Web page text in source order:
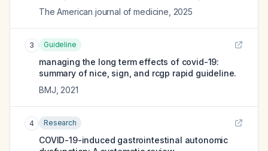
The American journal of medicine 2025
3 Guideline
managing the long term effects of covid-19:
summary of nice, sign, and rcgp rapid guideline.
BMJ 2021
4 Research
COVID-19-induced gastrointestinal autonomic